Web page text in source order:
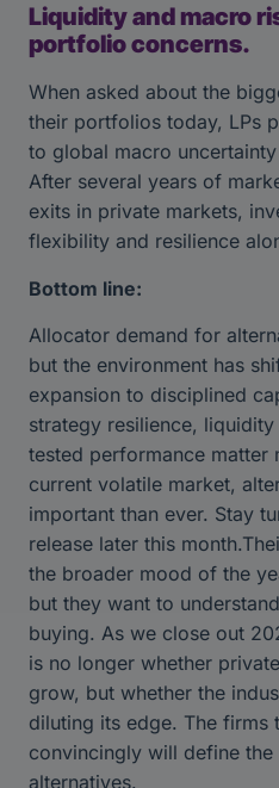
Liquidity and macro
portfolio concerns.
When asked about the
their portfolios today, LPs
to global macro
After several years of
exits in private markets,
flexibility and resilience
Bottom line:
Allocator demand for
but the environment has
expansion to disciplined
strategy resilience,
tested performance matter
current volatile market,
important than ever. Stay
release later this
the broader mood of the
but they want to
buying. As we close out
is no longer whether
grow, but whether the
diluting its edge. The firms
convincingly will define
alternatives.